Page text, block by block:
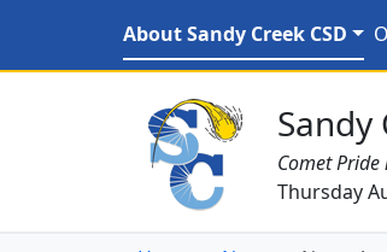
News Archives -
About Sandy Creek CSD
Sandy Creek
Sandy
Comet
Thursday